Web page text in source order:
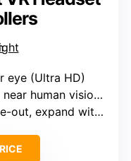
eye (Ultra HD)
human vision (~<120°)
expand with Lighthouse